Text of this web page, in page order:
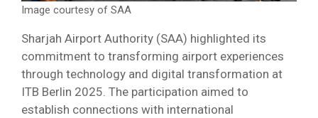
Image courtesy of SAA
Sharjah Airport Authority (SAA) highlighted its
commitment to transforming airport experiences
through technology and digital transformation at
ITB Berlin 2025. The participation aimed to
establish connections with international